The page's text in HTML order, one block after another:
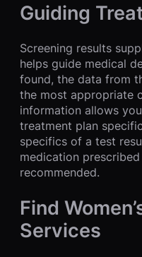
Guiding
Screening results
helps guide medical
found, the data from
the most appropriate
information allows
treatment plan
specifics of a test
medication
recommended.
Find
Services